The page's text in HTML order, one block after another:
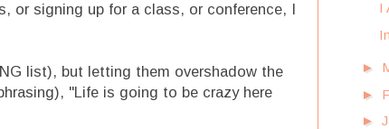
or signing up for a class, or conference, I
list), but letting them overshadow the
"Life is going to be crazy here
I
►
►
►